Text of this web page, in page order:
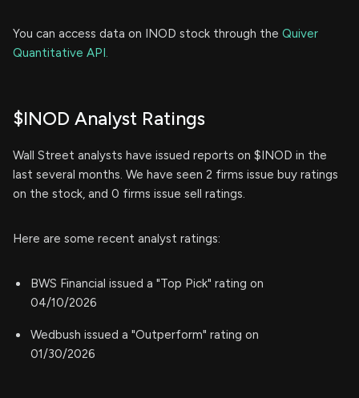
You can access data on INOD stock through the Quiver
Quantitative API.
$INOD Analyst Ratings
Wall Street analysts have issued reports on $INOD in the
last several months. We have seen 2 firms issue buy ratings
on the stock, and 0 firms issue sell ratings.
Here are some recent analyst ratings:
BWS Financial issued a "Top Pick" rating on
04/10/2026
Wedbush issued a "Outperform" rating on
01/30/2026